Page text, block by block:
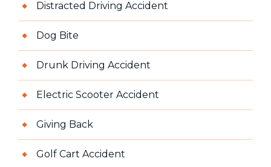
Distracted Driving Accident
Dog Bite
Drunk Driving Accident
Electric Scooter Accident
Giving Back
Golf Cart Accident